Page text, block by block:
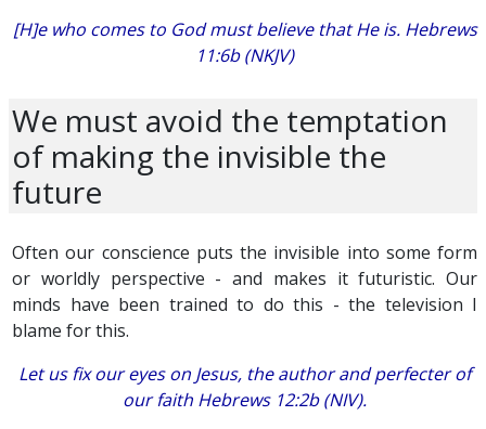
[H]e who comes to God must believe that He is. Hebrews
11:6b (NKJV)
We must avoid the temptation
of making the invisible the
future
Often our conscience puts the invisible into some form
or worldly perspective - and makes it futuristic. Our
minds have been trained to do this - the television I
blame for this.
Let us fix our eyes on Jesus, the author and perfecter of
our faith Hebrews 12:2b (NIV).